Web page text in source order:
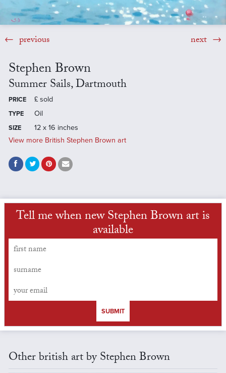
previous next
Stephen Brown
Summer Sails, Dartmouth
PRICE £ sold
TYPE Oil
SIZE
12 x 16 inches
View more British Stephen Brown art
Tell me when new Stephen Brown art is
available
SUBMIT
Other british art by Stephen Brown